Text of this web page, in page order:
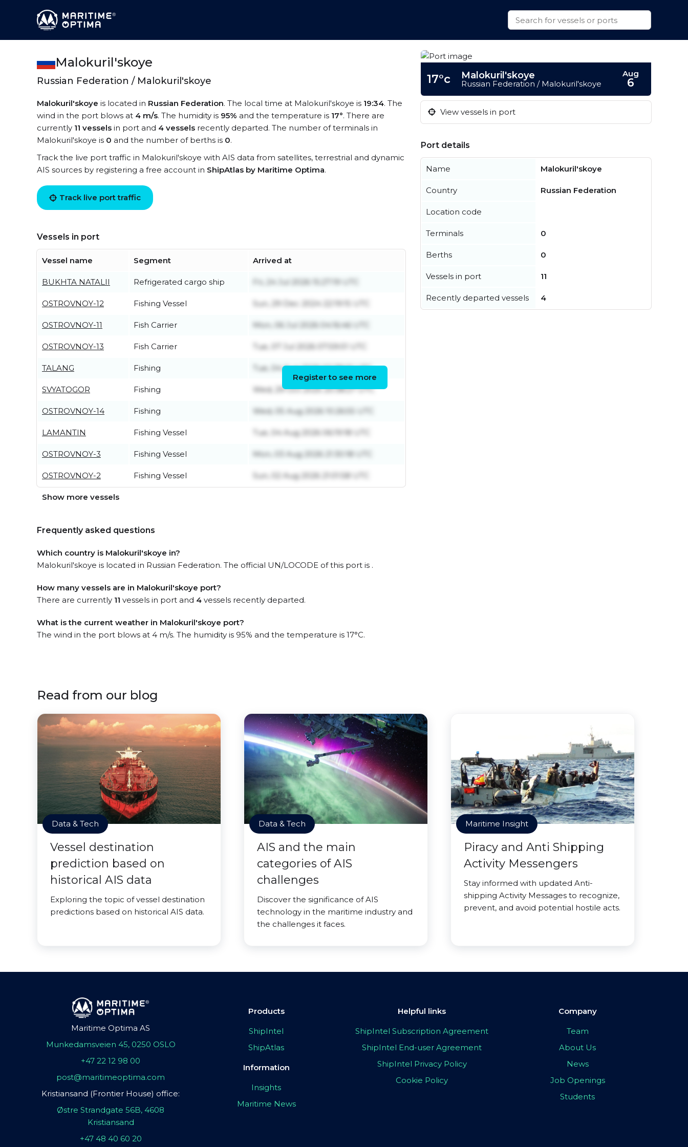
Malokuril'skoye
Russian Federation / Malokuril'skoye
Malokuril'skoye is located in Russian Federation. The local time at Malokuril'skoye is 19:34. The
wind in the port blows at 4 m/s. The humidity is 95% and the temperature is 17°. There are
currently 11 vessels in port and 4 vessels recently departed. The number of terminals in
Malokuril'skoye is 0 and the number of berths is 0.
Track the live port traffic in Malokuril'skoye with AIS data from satellites, terrestrial and dynamic
AIS sources by registering a free account in ShipAtlas by Maritime Optima.
Track live port traffic
Vessels in port
Vessel name Segment Arrived at
BUKHTA NATALII Refrigerated cargo ship Fri, 24 Jul 2026 15:27:19 UTC
OSTROVNOY-12 Fishing Vessel Sun, 29 Dec 2024 22:19:15 UTC
OSTROVNOY-11 Fish Carrier Mon, 06 Jul 2026 04:16:46 UTC
OSTROVNOY-13 Fish Carrier Tue, 07 Jul 2026 07:59:01 UTC
TALANG Fishing Tue, 04 Aug 2026 02:38:01 UTC
SVYATOGOR Fishing Wed, 29 Oct 2025 20:38:27 UTC
OSTROVNOY-14 Fishing Wed, 05 Aug 2026 10:26:55 UTC
LAMANTIN Fishing Vessel Tue, 04 Aug 2026 06:19:18 UTC
OSTROVNOY-3 Fishing Vessel Mon, 03 Aug 2026 21:30:18 UTC
OSTROVNOY-2 Fishing Vessel Sun, 02 Aug 2026 21:01:58 UTC
Register to see more
Show more vessels
Frequently asked questions
Which country is Malokuril'skoye in?
Malokuril'skoye is located in Russian Federation. The official UN/LOCODE of this port is .
How many vessels are in Malokuril'skoye port?
There are currently 11 vessels in port and 4 vessels recently departed.
What is the current weather in Malokuril'skoye port?
The wind in the port blows at 4 m/s. The humidity is 95% and the temperature is 17°C.
17°c Malokuril'skoye
Russian Federation / Malokuril'skoye
Aug
6
View vessels in port
Port details
Name Malokuril'skoye
Country Russian Federation
Location code
Terminals 0
Berths 0
Vessels in port 11
Recently departed vessels 4
Read from our blog
Data & Tech
Vessel destination
prediction based on
historical AIS data
Exploring the topic of vessel destination
predictions based on historical AIS data.
Data & Tech
AIS and the main
categories of AIS
challenges
Discover the significance of AIS
technology in the maritime industry and
the challenges it faces.
Maritime Insight
Piracy and Anti Shipping
Activity Messengers
Stay informed with updated Anti-
shipping Activity Messages to recognize,
prevent, and avoid potential hostile acts.
Maritime Optima AS
Munkedamsveien 45, 0250 OSLO
+47 22 12 98 00
post@maritimeoptima.com
Kristiansand (Frontier House) office:
Østre Strandgate 56B, 4608
Kristiansand
+47 48 40 60 20
Products
ShipIntel
ShipAtlas
Information
Insights
Maritime News
Helpful links
ShipIntel Subscription Agreement
ShipIntel End-user Agreement
ShipIntel Privacy Policy
Cookie Policy
Company
Team
About Us
News
Job Openings
Students